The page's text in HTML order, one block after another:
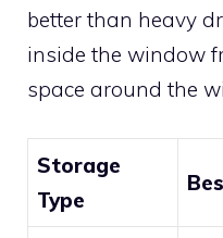
better than heavy
inside the window
space around the
Storage
Type